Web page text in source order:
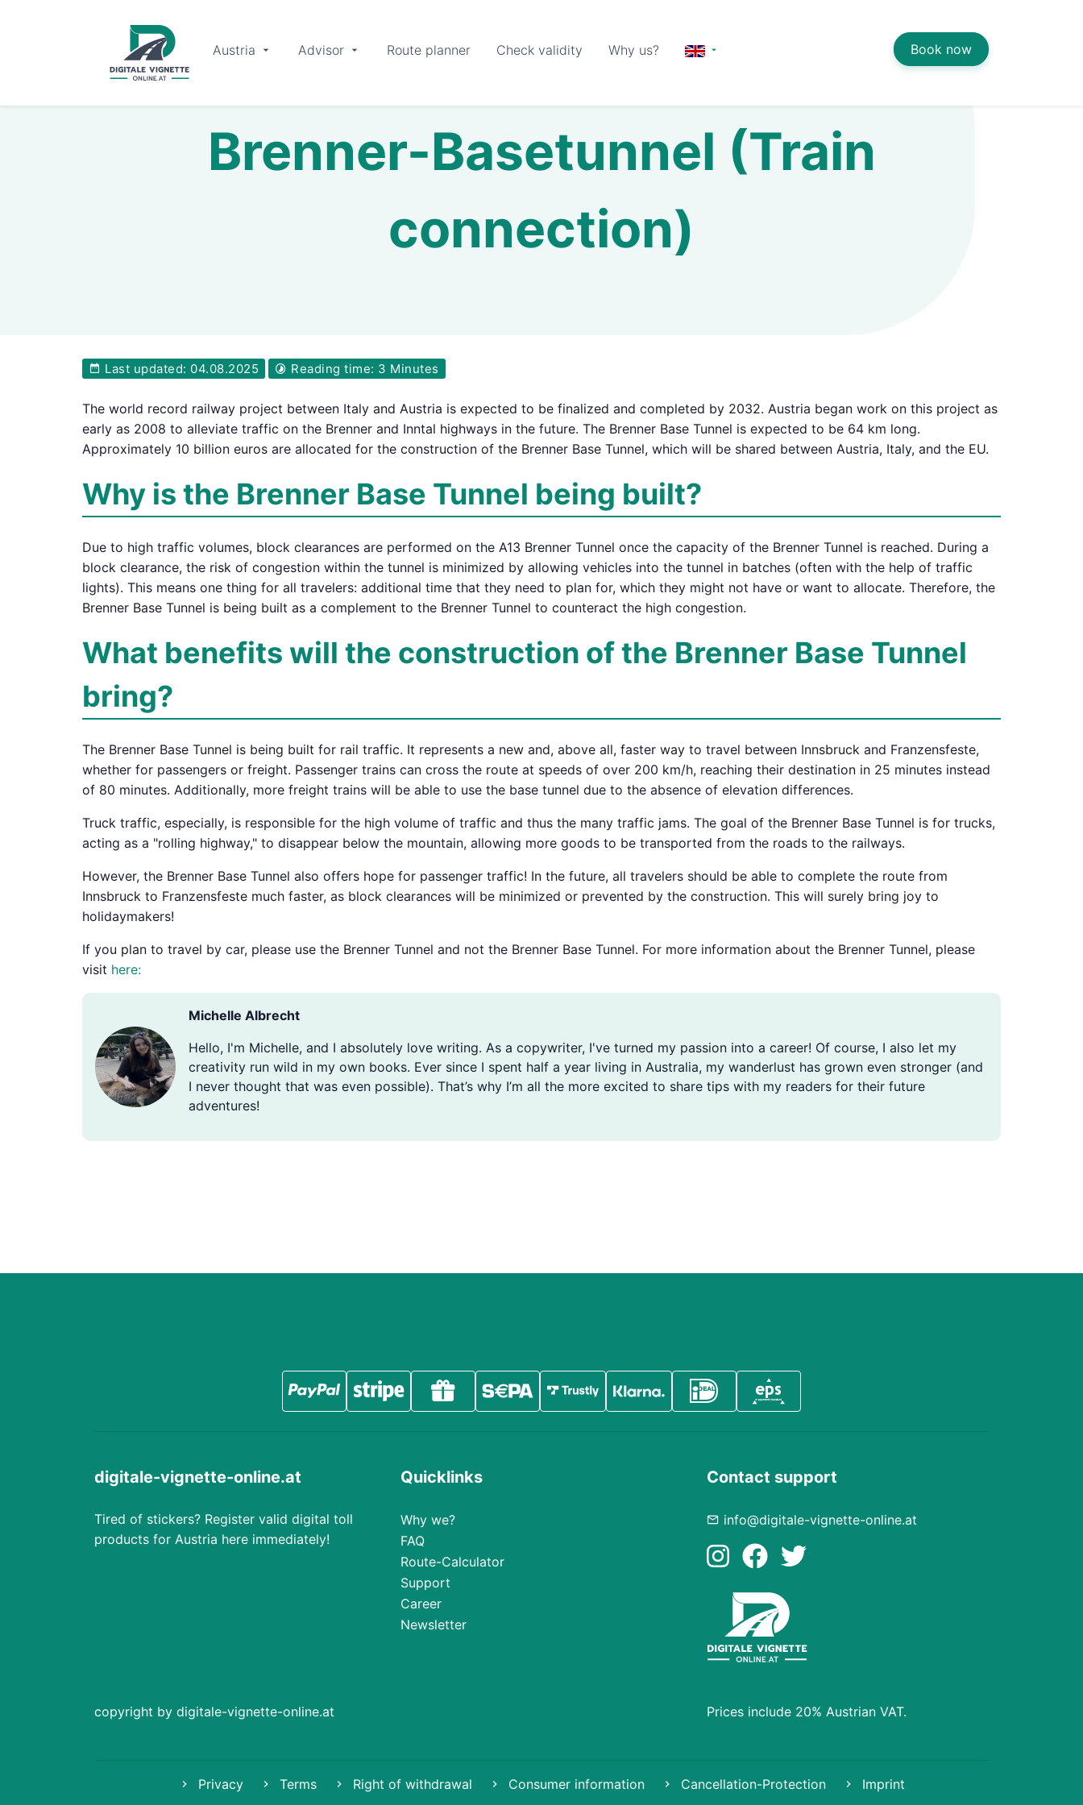
Austria Book now
Advisor Route planner Check validity Why us?
Brenner-Basetunnel (Train
connection)
Last updated: 04.08.2025 Reading time: 3 Minutes
The world record railway project between Italy and Austria is expected to be finalized and completed by 2032. Austria began work on this project as
early as 2008 to alleviate traffic on the Brenner and Inntal highways in the future. The Brenner Base Tunnel is expected to be 64 km long.
Approximately 10 billion euros are allocated for the construction of the Brenner Base Tunnel, which will be shared between Austria, Italy, and the EU.
Why is the Brenner Base Tunnel being built?
Due to high traffic volumes, block clearances are performed on the A13 Brenner Tunnel once the capacity of the Brenner Tunnel is reached. During a
block clearance, the risk of congestion within the tunnel is minimized by allowing vehicles into the tunnel in batches (often with the help of traffic
lights). This means one thing for all travelers: additional time that they need to plan for, which they might not have or want to allocate. Therefore, the
Brenner Base Tunnel is being built as a complement to the Brenner Tunnel to counteract the high congestion.
What benefits will the construction of the Brenner Base Tunnel
bring?
The Brenner Base Tunnel is being built for rail traffic. It represents a new and, above all, faster way to travel between Innsbruck and Franzensfeste,
whether for passengers or freight. Passenger trains can cross the route at speeds of over 200 km/h, reaching their destination in 25 minutes instead
of 80 minutes. Additionally, more freight trains will be able to use the base tunnel due to the absence of elevation differences.
Truck traffic, especially, is responsible for the high volume of traffic and thus the many traffic jams. The goal of the Brenner Base Tunnel is for trucks,
acting as a "rolling highway," to disappear below the mountain, allowing more goods to be transported from the roads to the railways.
However, the Brenner Base Tunnel also offers hope for passenger traffic! In the future, all travelers should be able to complete the route from
Innsbruck to Franzensfeste much faster, as block clearances will be minimized or prevented by the construction. This will surely bring joy to
holidaymakers!
If you plan to travel by car, please use the Brenner Tunnel and not the Brenner Base Tunnel. For more information about the Brenner Tunnel, please
visit here:
Michelle Albrecht
Hello, I'm Michelle, and I absolutely love writing. As a copywriter, I've turned my passion into a career! Of course, I also let my
creativity run wild in my own books. Ever since I spent half a year living in Australia, my wanderlust has grown even stronger (and
I never thought that was even possible). That’s why I’m all the more excited to share tips with my readers for their future
adventures!
digitale-vignette-online.at
Tired of stickers? Register valid digital toll
products for Austria here immediately!
Quicklinks
Why we?
FAQ
Route-Calculator
Support
Career
Newsletter
Contact support
info@digitale-vignette-online.at
copyright by digitale-vignette-online.at Prices include 20% Austrian VAT.
Privacy Terms Right of withdrawal Consumer information Cancellation-Protection Imprint